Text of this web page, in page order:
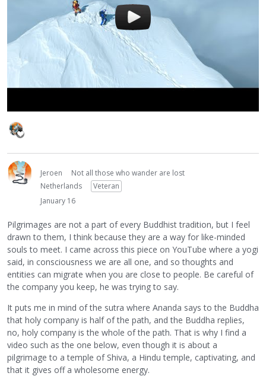
Jeroen
Not all those who wander are lost
Netherlands
Veteran
January 16
Pilgrimages are not a part of every Buddhist tradition, but I feel
drawn to them, I think because they are a way for like-minded
souls to meet. I came across this piece on YouTube where a yogi
said, in consciousness we are all one, and so thoughts and
entities can migrate when you are close to people. Be careful of
the company you keep, he was trying to say.
It puts me in mind of the sutra where Ananda says to the Buddha
that holy company is half of the path, and the Buddha replies,
no, holy company is the whole of the path. That is why I find a
video such as the one below, even though it is about a
pilgrimage to a temple of Shiva, a Hindu temple, captivating, and
that it gives off a wholesome energy.